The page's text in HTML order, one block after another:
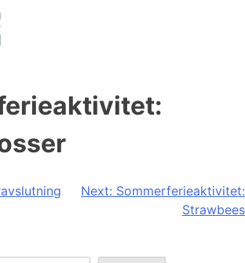
Next: Sommerferieaktivitet:
Strawbees